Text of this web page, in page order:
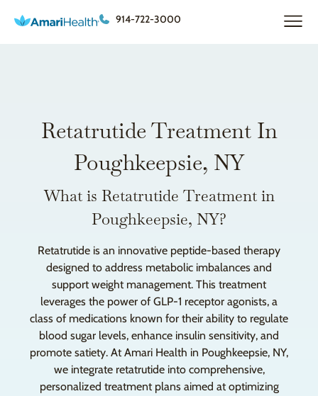
914-722-3000
Retatrutide Treatment In
Poughkeepsie, NY
What is Retatrutide Treatment in
Poughkeepsie, NY?
Retatrutide is an innovative peptide-based therapy
designed to address metabolic imbalances and
support weight management. This treatment
leverages the power of GLP-1 receptor agonists, a
class of medications known for their ability to regulate
blood sugar levels, enhance insulin sensitivity, and
promote satiety. At Amari Health in Poughkeepsie, NY,
we integrate retatrutide into comprehensive,
personalized treatment plans aimed at optimizing